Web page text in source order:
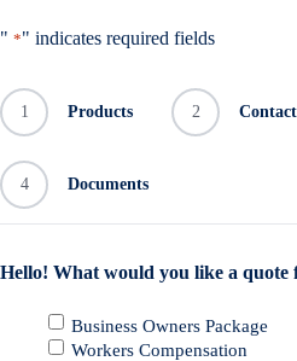
" *" indicates required fields
1 Products 2
4 Documents
Hello! What would you like a quote
Business Owners Package
Workers Compensation